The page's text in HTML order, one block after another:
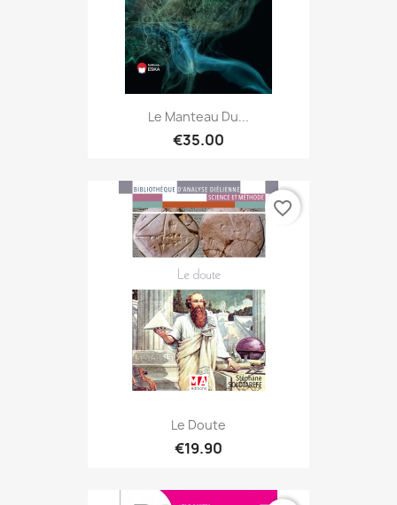
Le Manteau Du...
€35.00
Le Doute
€19.90
favorite_border